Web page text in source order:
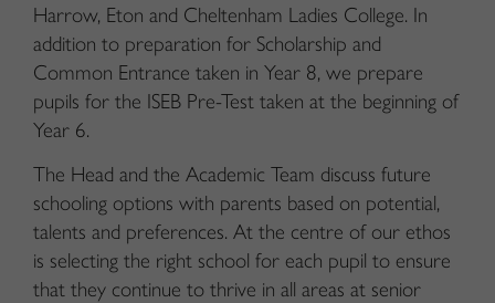
Harrow, Eton and Cheltenham Ladies College. In
addition to preparation for Scholarship and
Common Entrance taken in Year 8, we prepare
pupils for the ISEB Pre-Test taken at the beginning of
Year 6.
The Head and the Academic Team discuss future
schooling options with parents based on potential,
talents and preferences. At the centre of our ethos
is selecting the right school for each pupil to ensure
that they continue to thrive in all areas at senior